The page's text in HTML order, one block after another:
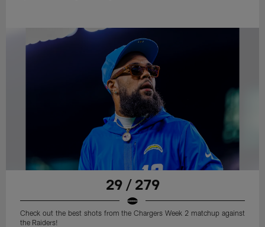
29 / 279
Check out the best shots from the Chargers Week 2 matchup against
the Raiders!